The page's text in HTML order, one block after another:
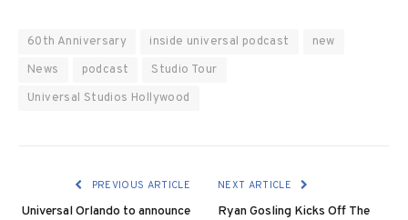
60th Anniversary inside universal podcast
new
News
podcast
Studio Tour
Universal Studios Hollywood
PREVIOUS ARTICLE
Universal Orlando to announce
NEXT ARTICLE
Ryan Gosling Kicks Off The